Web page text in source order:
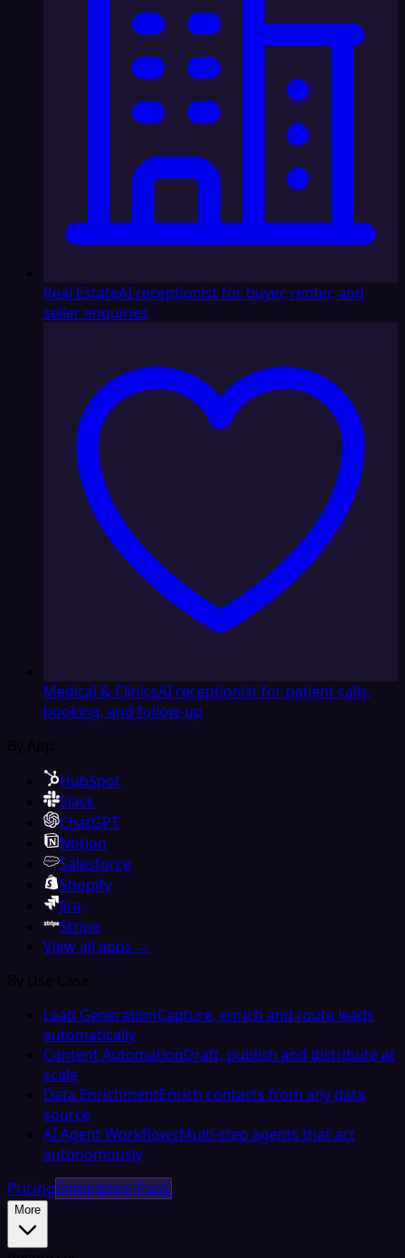
Real EstateAI receptionist for buyer, renter, and
seller enquiries
Medical & ClinicsAI receptionist for patient calls,
booking, and follow-up
By App
HubSpot
Slack
ChatGPT
Notion
Salesforce
Shopify
Jira
Stripe
View all apps →
By Use Case
Lead GenerationCapture, enrich and route leads
automatically
Content AutomationDraft, publish and distribute at
scale
Data EnrichmentEnrich contacts from any data
source
AI Agent WorkflowsMulti-step agents that act
autonomously
PricingEmbedded iPaaS
More